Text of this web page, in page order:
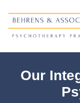
content
Our